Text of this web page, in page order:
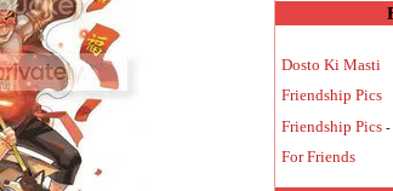
Dosto Ki Masti
Friendship Pics
Friendship Pics -
For Friends